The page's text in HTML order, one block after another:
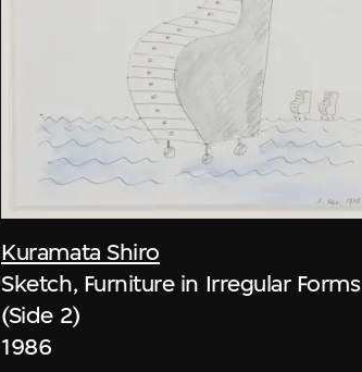
Kuramata Shiro
Sketch, Furniture in Irregular Forms
(Side 2)
1986